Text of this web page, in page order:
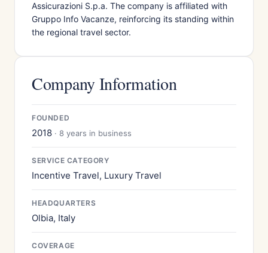
Assicurazioni S.p.a. The company is affiliated with
Gruppo Info Vacanze, reinforcing its standing within
the regional travel sector.
Company Information
FOUNDED
2018 · 8 years in business
SERVICE CATEGORY
Incentive Travel, Luxury Travel
HEADQUARTERS
Olbia, Italy
COVERAGE